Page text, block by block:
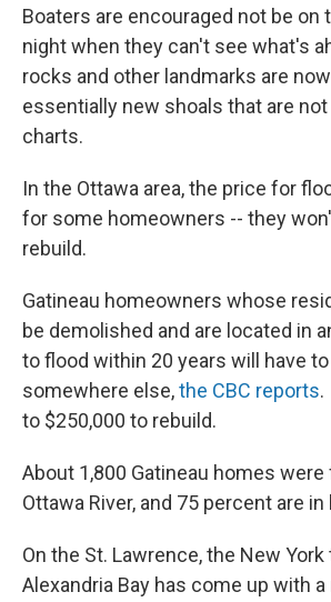
Boaters are encouraged not be on
night when they can't see what's
rocks and other landmarks are
essentially new shoals that are
charts.
In the Ottawa area, the price for
for some homeowners -- they
rebuild.
Gatineau homeowners whose
be demolished and are located in
to flood within 20 years will have
somewhere else,the CBC reports.
to $250,000 to rebuild.
About 1,800 Gatineau homes
Ottawa River, and 75 percent are
On the St. Lawrence, the New
Alexandria Bay has come up with